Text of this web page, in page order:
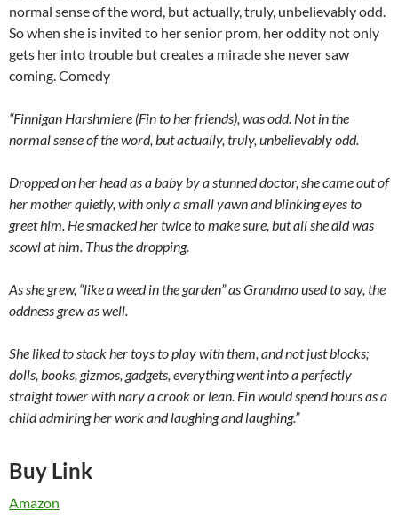
normal sense of the word, but actually, truly, unbelievably odd.
So when she is invited to her senior prom, her oddity not only
gets her into trouble but creates a miracle she never saw
coming. Comedy
“Finnigan Harshmiere (Fin to her friends), was odd. Not in the
normal sense of the word, but actually, truly, unbelievably odd.
Dropped on her head as a baby by a stunned doctor, she came out of
her mother quietly, with only a small yawn and blinking eyes to
greet him. He smacked her twice to make sure, but all she did was
scowl at him. Thus the dropping.
As she grew, “like a weed in the garden” as Grandmo used to say, the
oddness grew as well.
She liked to stack her toys to play with them, and not just blocks;
dolls, books, gizmos, gadgets, everything went into a perfectly
straight tower with nary a crook or lean. Fin would spend hours as a
child admiring her work and laughing and laughing.”
Buy Link
Amazon